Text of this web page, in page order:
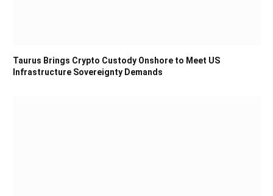
Taurus Brings Crypto Custody Onshore to Meet US
Infrastructure Sovereignty Demands